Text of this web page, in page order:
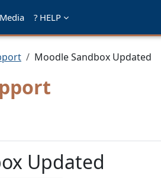
? HELP
Moodle Sandbox Updated
Updated